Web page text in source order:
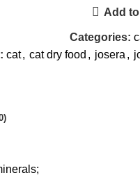
Add
Categories:
cat, cat dry food , josera ,